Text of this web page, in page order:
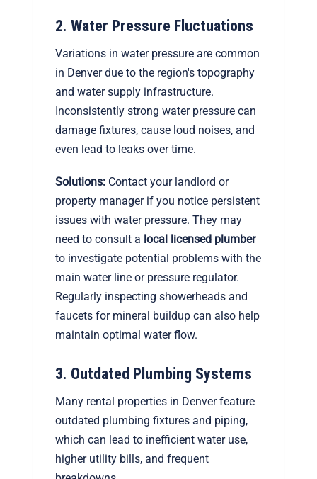
2. Water Pressure Fluctuations
Variations in water pressure are common
in Denver due to the region's topography
and water supply infrastructure.
Inconsistently strong water pressure can
damage fixtures, cause loud noises, and
even lead to leaks over time.
Solutions: Contact your landlord or
property manager if you notice persistent
issues with water pressure. They may
need to consult a local licensed plumber
to investigate potential problems with the
main water line or pressure regulator.
Regularly inspecting showerheads and
faucets for mineral buildup can also help
maintain optimal water flow.
3. Outdated Plumbing Systems
Many rental properties in Denver feature
outdated plumbing fixtures and piping,
which can lead to inefficient water use,
higher utility bills, and frequent